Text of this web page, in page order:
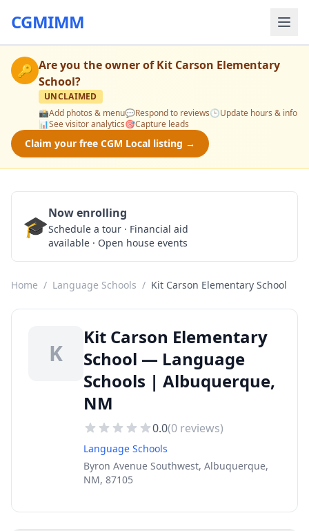
CGMIMM
🔑 Are you the owner ofKit Carson Elementary
School?
UNCLAIMED
📸Add photos & menu💬Respond to reviews🕒Update hours & info
📊See visitor analytics🎯Capture leads
Claim your free CGM Local listing →
🎓Now enrolling
Schedule a tour · Financial aid
available · Open house events
Home / Language Schools / Kit Carson Elementary School
K
Kit Carson Elementary
School — Language
Schools | Albuquerque,
NM
0.0(0 reviews)
Language Schools
Byron Avenue Southwest, Albuquerque,
NM, 87105